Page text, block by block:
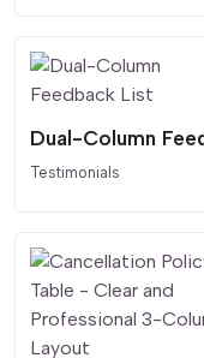
Testimonials